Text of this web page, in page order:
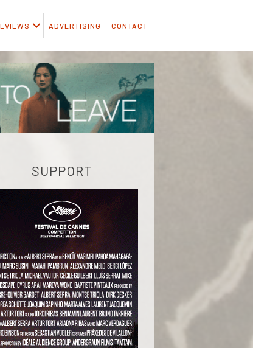
ADVERTISING CONTACT
SUPPORT